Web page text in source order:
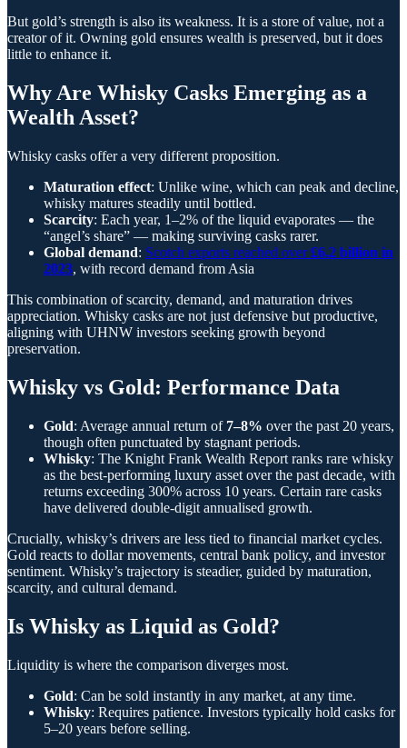
But gold’s strength is also its weakness. It is a store of value, not a
creator of it. Owning gold ensures wealth is preserved, but it does
little to enhance it.
Why Are Whisky Casks Emerging as a
Wealth Asset?
Whisky casks offer a very different proposition.
Maturation effect: Unlike wine, which can peak and decline,
whisky matures steadily until bottled.
Scarcity: Each year, 1–2% of the liquid evaporates — the
“angel’s share” — making surviving casks rarer.
Global demand: Scotch exports reached over£6.2 billion in
2023, with record demand from Asia
This combination of scarcity, demand, and maturation drives
appreciation. Whisky casks are not just defensive but productive,
aligning with UHNW investors seeking growth beyond
preservation.
Whisky vs Gold: Performance Data
Gold: Average annual return of 7–8% over the past 20 years,
though often punctuated by stagnant periods.
Whisky: The Knight Frank Wealth Report ranks rare whisky
as the best-performing luxury asset over the past decade, with
returns exceeding 300% across 10 years. Certain rare casks
have delivered double-digit annualised growth.
Crucially, whisky’s drivers are less tied to financial market cycles.
Gold reacts to dollar movements, central bank policy, and investor
sentiment. Whisky’s trajectory is steadier, guided by maturation,
scarcity, and cultural demand.
Is Whisky as Liquid as Gold?
Liquidity is where the comparison diverges most.
Gold: Can be sold instantly in any market, at any time.
Whisky: Requires patience. Investors typically hold casks for
5–20 years before selling.